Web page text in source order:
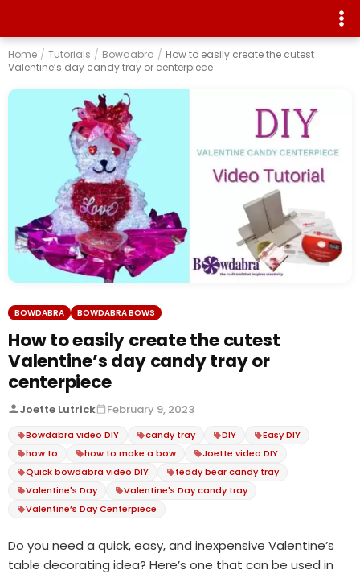
Home / Tutorials / Bowdabra / How to easily create the cutest
Valentine’s day candy tray or centerpiece
BOWDABRA BOWDABRA BOWS
How to easily create the cutest
Valentine’s day candy tray or
centerpiece
Joette Lutrick February 9, 2023
Bowdabra video DIY candy tray DIY
Easy DIY
how to
how to make a bow
Joette video DIY
Quick bowdabra video DIY
teddy bear candy tray
Valentine's Day
Valentine's Day candy tray
Valentine’s Day Centerpiece
Do you need a quick, easy, and inexpensive Valentine’s
table decorating idea? Here’s one that can be used in